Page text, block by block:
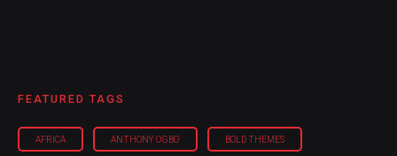
FEATURED TAGS
AFRICA ANTHONY OGBO BOLD THEMES